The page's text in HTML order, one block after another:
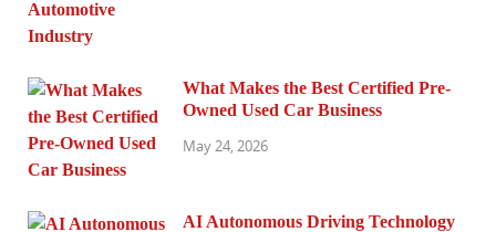
What Makes the Best Certified Pre-
Owned Used Car Business
May 24, 2026
AI Autonomous Driving Technology